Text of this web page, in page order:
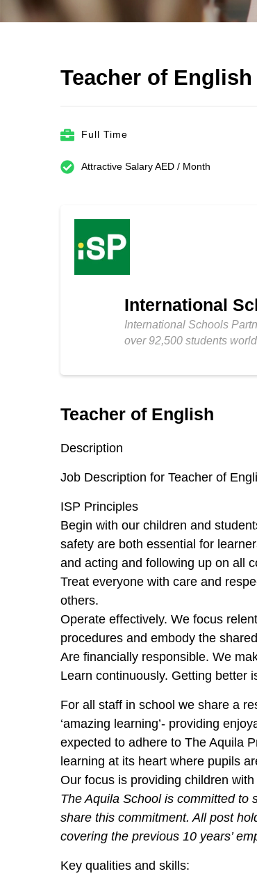
Teacher of English
Full Time
Attractive Salary AED / Month
International
International Schools
over 92,500 students
Teacher of English
Description
Job Description for Teacher of
ISP Principles
Begin with our children and
safety are both essential for
and acting and following up on all
Treat everyone with care and
others.
Operate effectively. We focus
procedures and embody the
Are financially responsible. We
Learn continuously. Getting better
For all staff in school we share a
‘amazing learning’- providing
expected to adhere to The Aquila
learning at its heart where pupils
Our focus is providing children
The Aquila School is committed to
share this commitment. All post
covering the previous 10 years’
Key qualities and skills: